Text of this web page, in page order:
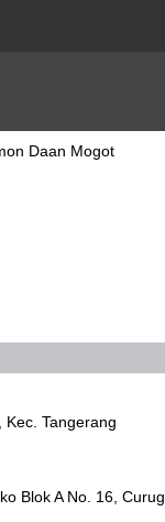
Daan Mogot
Kec. Tangerang
Blok A No. 16, Curug